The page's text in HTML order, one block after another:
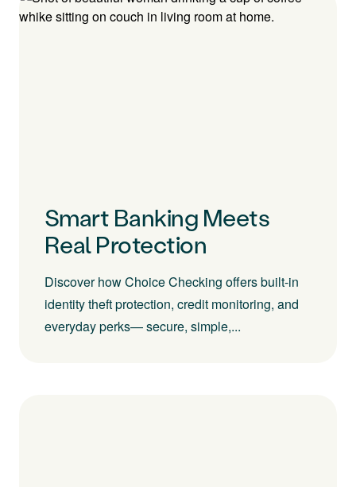
Smart Banking Meets
Real Protection
Discover how Choice Checking offers built-in
identity theft protection, credit monitoring, and
everyday perks— secure, simple,...